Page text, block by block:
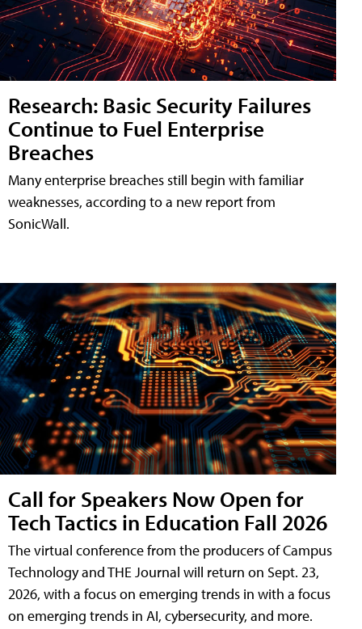
Research: Basic Security Failures
Continue to Fuel Enterprise
Breaches
Many enterprise breaches still begin with familiar
weaknesses, according to a new report from
SonicWall.
Call for Speakers Now Open for
Tech Tactics in Education Fall 2026
The virtual conference from the producers of Campus
Technology and THE Journal will return on Sept. 23,
2026, with a focus on emerging trends in with a focus
on emerging trends in AI, cybersecurity, and more.